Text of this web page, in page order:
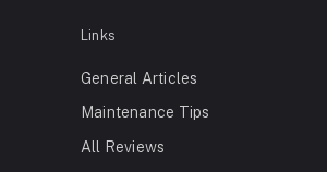
Links
General Articles
Maintenance Tips
All Reviews